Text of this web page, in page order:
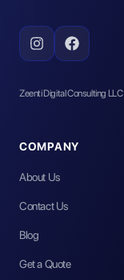
Zeenti Digital Consulting LLC
COMPANY
About Us
Contact Us
Blog
Get a Quote